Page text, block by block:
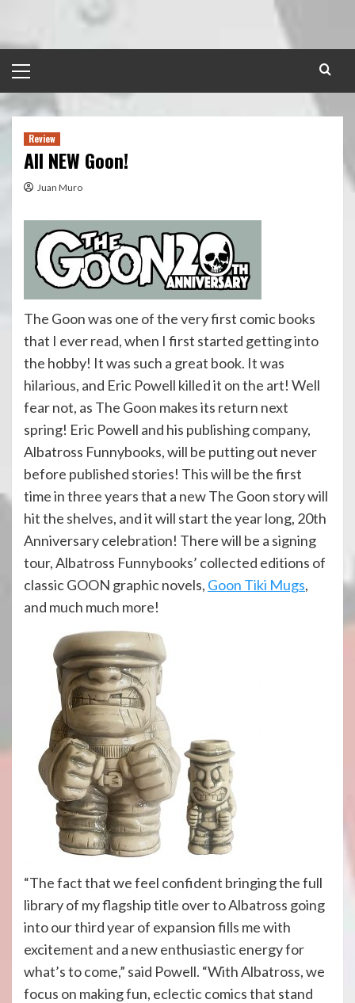
content
Menu
Review
All NEW Goon!
Juan Muro
The Goon was one of the very first comic books
that I ever read, when I first started getting into
the hobby! It was such a great book. It was
hilarious, and Eric Powell killed it on the art! Well
fear not, as The Goon makes its return next
spring! Eric Powell and his publishing company,
Albatross Funnybooks, will be putting out never
before published stories! This will be the first
time in three years that a new The Goon story will
hit the shelves, and it will start the year long, 20th
Anniversary celebration! There will be a signing
tour,Albatross Funnybooks’ collected editions of
classic GOON graphic novels, Goon Tiki Mugs,
and much much more!
“The fact that we feel confident bringing the full
library of my flagship title over to Albatross going
into our third year of expansion fills me with
excitement and a new enthusiastic energy for
what’s to come,” said Powell. “With Albatross, we
focus on making fun, eclectic comics that stand